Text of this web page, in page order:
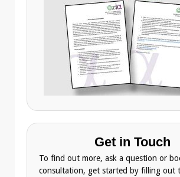
Get in Touch
To find out more, ask a question or
consultation, get started by filling out